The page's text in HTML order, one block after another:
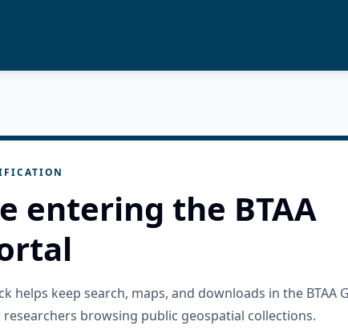
entering the BTAA
helps keep search, maps, and downloads in the BTAA
browsing public geospatial collections.